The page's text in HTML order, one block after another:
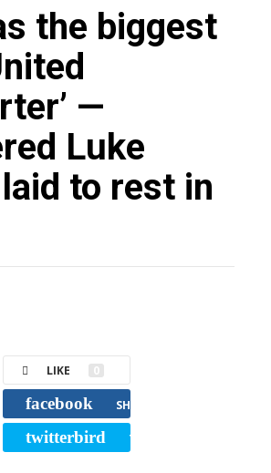
the biggest
—
Luke
to rest in
LIKE 0
facebook SHARE
twitterbird TWEET